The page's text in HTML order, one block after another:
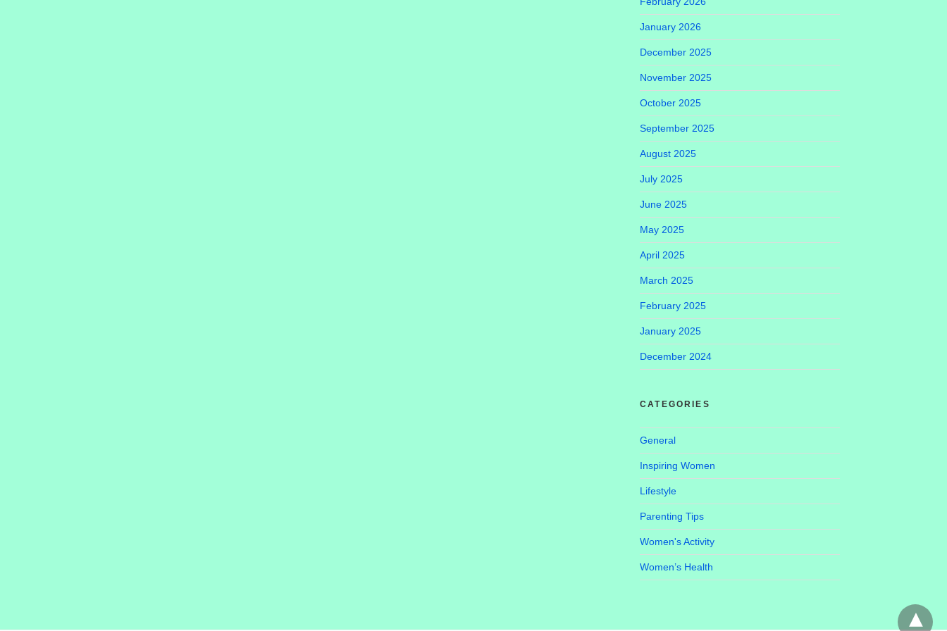
January 2026
December 2025
November 2025
October 2025
September 2025
August 2025
July 2025
June 2025
May 2025
April 2025
March 2025
February 2025
January 2025
December 2024
CATEGORIES
General
Inspiring Women
Lifestyle
Parenting Tips
Women's Activity
Women’s Health